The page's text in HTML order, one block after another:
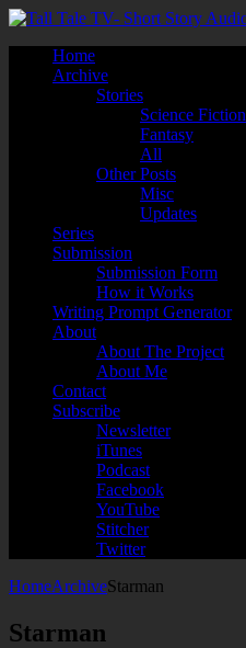
Home
Archive
Stories
Science Fiction
Fantasy
All
Other Posts
Misc
Updates
Series
Submission
Submission Form
How it Works
Writing Prompt Generator
About
About The Project
About Me
Contact
Subscribe
Newsletter
iTunes
Podcast
Facebook
YouTube
Stitcher
Twitter
HomeArchiveStarman
Starman